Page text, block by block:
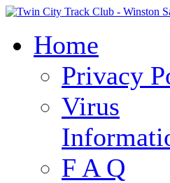
Home
Privacy
Virus
F A Q